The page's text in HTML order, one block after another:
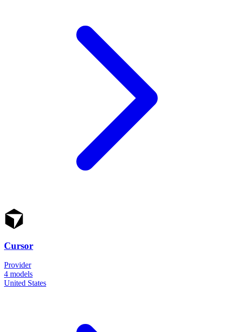
Cursor
Provider
4 models
United States